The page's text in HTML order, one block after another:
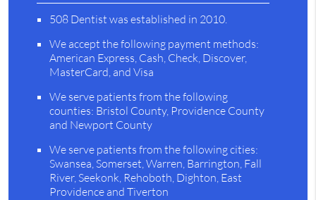
508 Dentist was established in 2010.
We accept the following payment methods:
American Express, Cash, Check, Discover,
MasterCard, and Visa
We serve patients from the following
counties: Bristol County, Providence County
and Newport County
We serve patients from the following cities:
Swansea, Somerset, Warren, Barrington, Fall
River, Seekonk, Rehoboth, Dighton, East
Providence and Tiverton